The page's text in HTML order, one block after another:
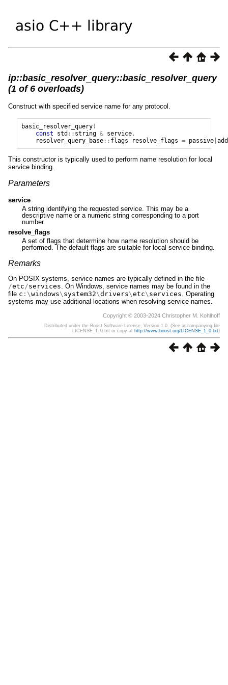
ip::basic_resolver_query::basic_resolver_query
(1 of 6 overloads)
Construct with specified service name for any protocol.
basic_resolver_query(
const
std :: string & service,
resolver_query_base:: flags resolve_flags = passive|
This constructor is typically used to perform name resolution for local
service binding.
Parameters
service
A string identifying the requested service. This may be a
descriptive name or a numeric string corresponding to a port
number.
resolve_flags
A set of flags that determine how name resolution should be
performed. The default flags are suitable for local service binding.
Remarks
On POSIX systems, service names are typically defined in the file
/etc/services. On Windows, service names may be found in the
file c :\windows\ system32\drivers\etc\ services. Operating
systems may use additional locations when resolving service names.
Copyright © 2003-2024 Christopher M. Kohlhoff
Distributed under the Boost Software License, Version 1.0. (See accompanying file
LICENSE_1_0.txt or copy at http://www.boost.org/LICENSE_1_0.txt)